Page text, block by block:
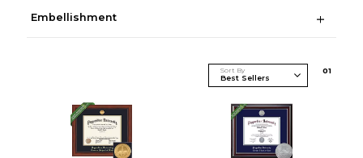
Embellishment
Sort By 01